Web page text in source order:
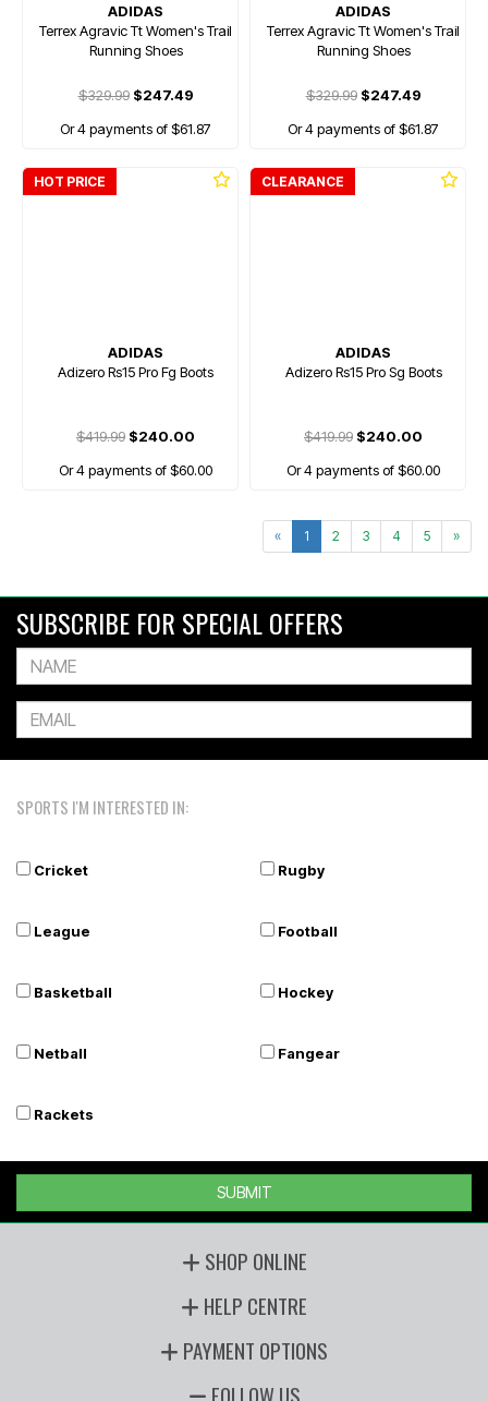
ADIDAS
Terrex Agravic Tt Women's Trail
Running Shoes
$329.99$247.49
Or 4 payments of $61.87
ADIDAS
Terrex Agravic Tt Women's Trail
Running Shoes
$329.99$247.49
Or 4 payments of $61.87
HOT PRICE
ADIDAS
Adizero Rs15 Pro Fg Boots
$419.99 $240.00
Or 4 payments of $60.00
CLEARANCE
ADIDAS
Adizero Rs15 Pro Sg Boots
$419.99 $240.00
Or 4 payments of $60.00
« 1 2 3 4 5 »
SUBSCRIBE FOR SPECIAL OFFERS
SPORTS I'M INTERESTED IN:
Cricket Rugby
League Football
Basketball Hockey
Netball Fangear
Rackets
SUBMIT
SHOP ONLINE
HELP CENTRE
PAYMENT OPTIONS
FOLLOW US